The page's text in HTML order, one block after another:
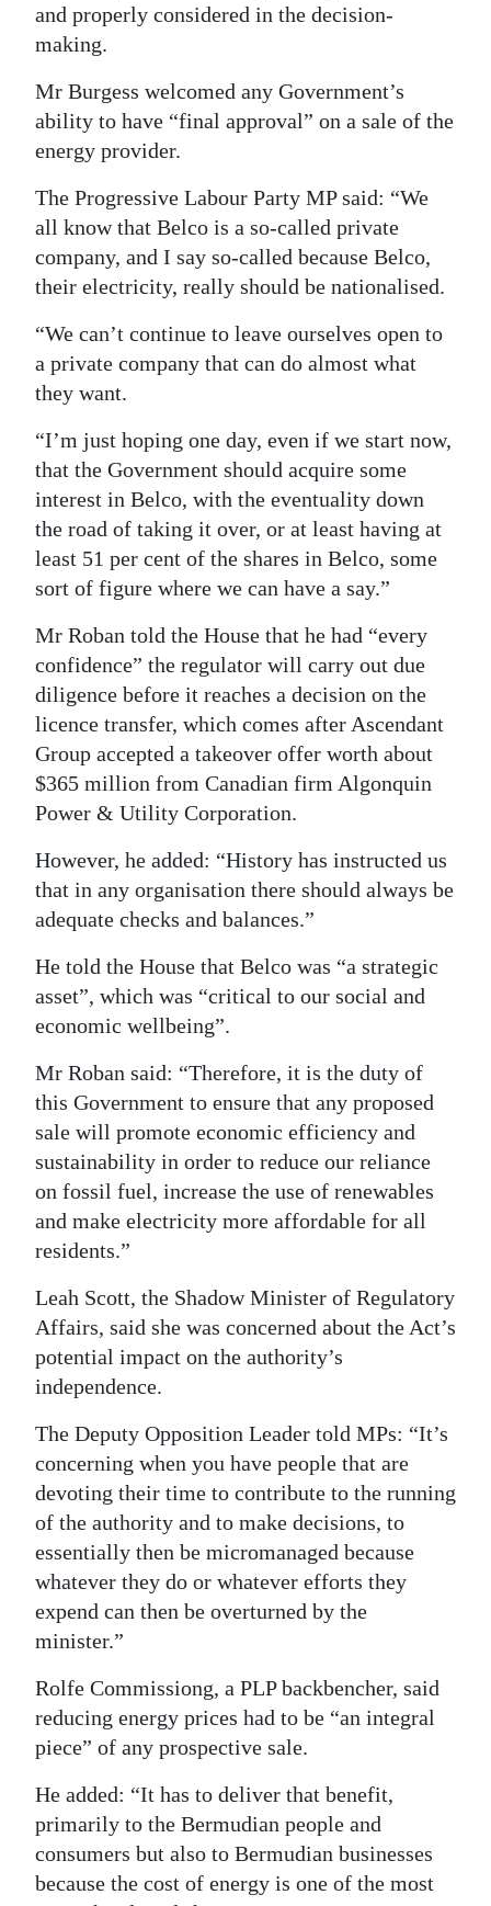
and properly considered in the decision-
making.
Mr Burgess welcomed any Government’s
ability to have “final approval” on a sale of the
energy provider.
The Progressive Labour Party MP said: “We
all know that Belco is a so-called private
company, and I say so-called because Belco,
their electricity, really should be nationalised.
“We can’t continue to leave ourselves open to
a private company that can do almost what
they want.
“I’m just hoping one day, even if we start now,
that the Government should acquire some
interest in Belco, with the eventuality down
the road of taking it over, or at least having at
least 51 per cent of the shares in Belco, some
sort of figure where we can have a say.”
Mr Roban told the House that he had “every
confidence” the regulator will carry out due
diligence before it reaches a decision on the
licence transfer, which comes after Ascendant
Group accepted a takeover offer worth about
$365 million from Canadian firm Algonquin
Power & Utility Corporation.
However, he added: “History has instructed us
that in any organisation there should always be
adequate checks and balances.”
He told the House that Belco was “a strategic
asset”, which was “critical to our social and
economic wellbeing”.
Mr Roban said: “Therefore, it is the duty of
this Government to ensure that any proposed
sale will promote economic efficiency and
sustainability in order to reduce our reliance
on fossil fuel, increase the use of renewables
and make electricity more affordable for all
residents.”
Leah Scott, the Shadow Minister of Regulatory
Affairs, said she was concerned about the Act’s
potential impact on the authority’s
independence.
The Deputy Opposition Leader told MPs: “It’s
concerning when you have people that are
devoting their time to contribute to the running
of the authority and to make decisions, to
essentially then be micromanaged because
whatever they do or whatever efforts they
expend can then be overturned by the
minister.”
Rolfe Commissiong, a PLP backbencher, said
reducing energy prices had to be “an integral
piece” of any prospective sale.
He added: “It has to deliver that benefit,
primarily to the Bermudian people and
consumers but also to Bermudian businesses
because the cost of energy is one of the most